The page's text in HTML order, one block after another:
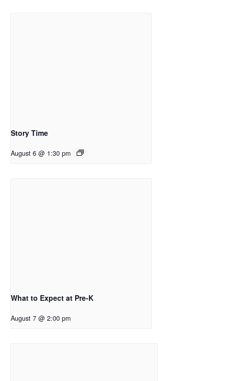
Story Time
August 6 @ 1:30 pm
What to Expect at Pre-K
August 7 @ 2:00 pm